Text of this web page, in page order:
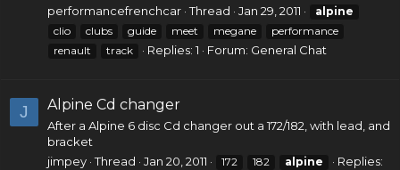
performancefrenchcar Thread Jan 29, 2011
alpine
clio
clubs guide meet megane
performance
renault
track Replies: 1 Forum: General Chat
J Alpine Cd changer
After a Alpine 6 disc Cd changer out a 172/182, with lead, and
bracket
jimpey Thread Jan 20, 2011 172 182 alpine
Replies: